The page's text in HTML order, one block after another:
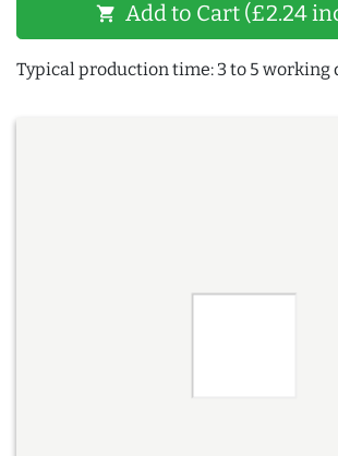
shopping_cart Add to Cart (£2.24
Typical production time: 3 to 5 working